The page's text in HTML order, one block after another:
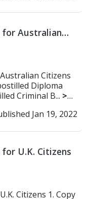
for Australian
Citizens
Diploma
Criminal B... >>
Jan 19, 2022
U.K. Citizens
Citizens 1. Copy